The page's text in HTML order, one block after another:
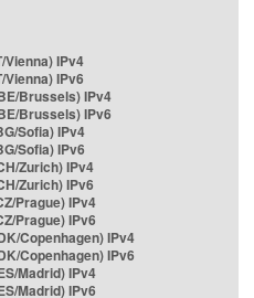
Vienna) IPv4
Vienna) IPv6
Brussels) IPv4
Brussels) IPv6
Sofia) IPv4
Sofia) IPv6
Zurich) IPv4
Zurich) IPv6
Prague) IPv4
Prague) IPv6
Copenhagen) IPv4
Copenhagen) IPv6
Madrid) IPv4
Madrid) IPv6